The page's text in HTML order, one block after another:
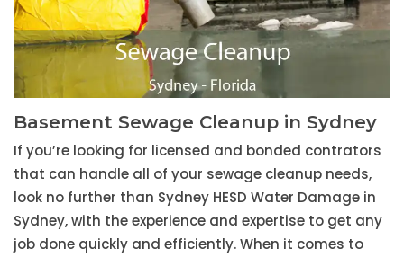
Basement Sewage Cleanup in Sydney
If you’re looking for licensed and bonded contrators
that can handle all of your sewage cleanup needs,
look no further than Sydney HESD Water Damage in
Sydney, with the experience and expertise to get any
job done quickly and efficiently. When it comes to